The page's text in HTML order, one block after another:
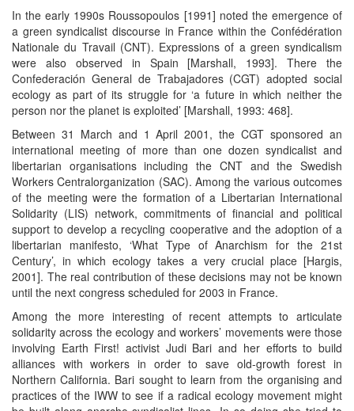
In the early 1990s Roussopoulos [1991] noted the emergence of
a green syndicalist discourse in France within the Confédération
Nationale du Travail (CNT). Expressions of a green syndicalism
were also observed in Spain [Marshall, 1993]. There the
Confederación General de Trabajadores (CGT) adopted social
ecology as part of its struggle for ‘a future in which neither the
person nor the planet is exploited’ [Marshall, 1993: 468].
Between 31 March and 1 April 2001, the CGT sponsored an
international meeting of more than one dozen syndicalist and
libertarian organisations including the CNT and the Swedish
Workers Centralorganization (SAC). Among the various outcomes
of the meeting were the formation of a Libertarian International
Solidarity (LIS) network, commitments of financial and political
support to develop a recycling cooperative and the adoption of a
libertarian manifesto, ‘What Type of Anarchism for the 21st
Century’, in which ecology takes a very crucial place [Hargis,
2001]. The real contribution of these decisions may not be known
until the next congress scheduled for 2003 in France.
Among the more interesting of recent attempts to articulate
solidarity across the ecology and workers’ movements were those
involving Earth First! activist Judi Bari and her efforts to build
alliances with workers in order to save old-growth forest in
Northern California. Bari sought to learn from the organising and
practices of the IWW to see if a radical ecology movement might